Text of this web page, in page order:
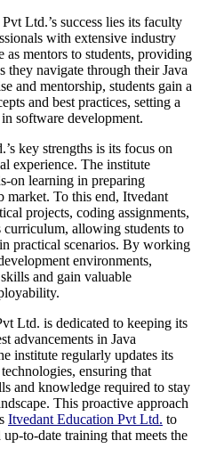
Ltd.’s success lies its faculty
with extensive industry
as mentors to students, providing
they navigate through their Java
and mentorship, students gain a
and best practices, setting a
software development.
key strengths is its focus on
experience. The institute
on learning in preparing
market. To this end, Itvedant
projects, coding assignments,
curriculum, allowing students to
practical scenarios. By working
environments,
and gain valuable
Ltd. is dedicated to keeping its
advancements in Java
institute regularly updates its
ensuring that
and knowledge required to stay
This proactive approach
Itvedant Education Pvt Ltd. to
to-date training that meets the